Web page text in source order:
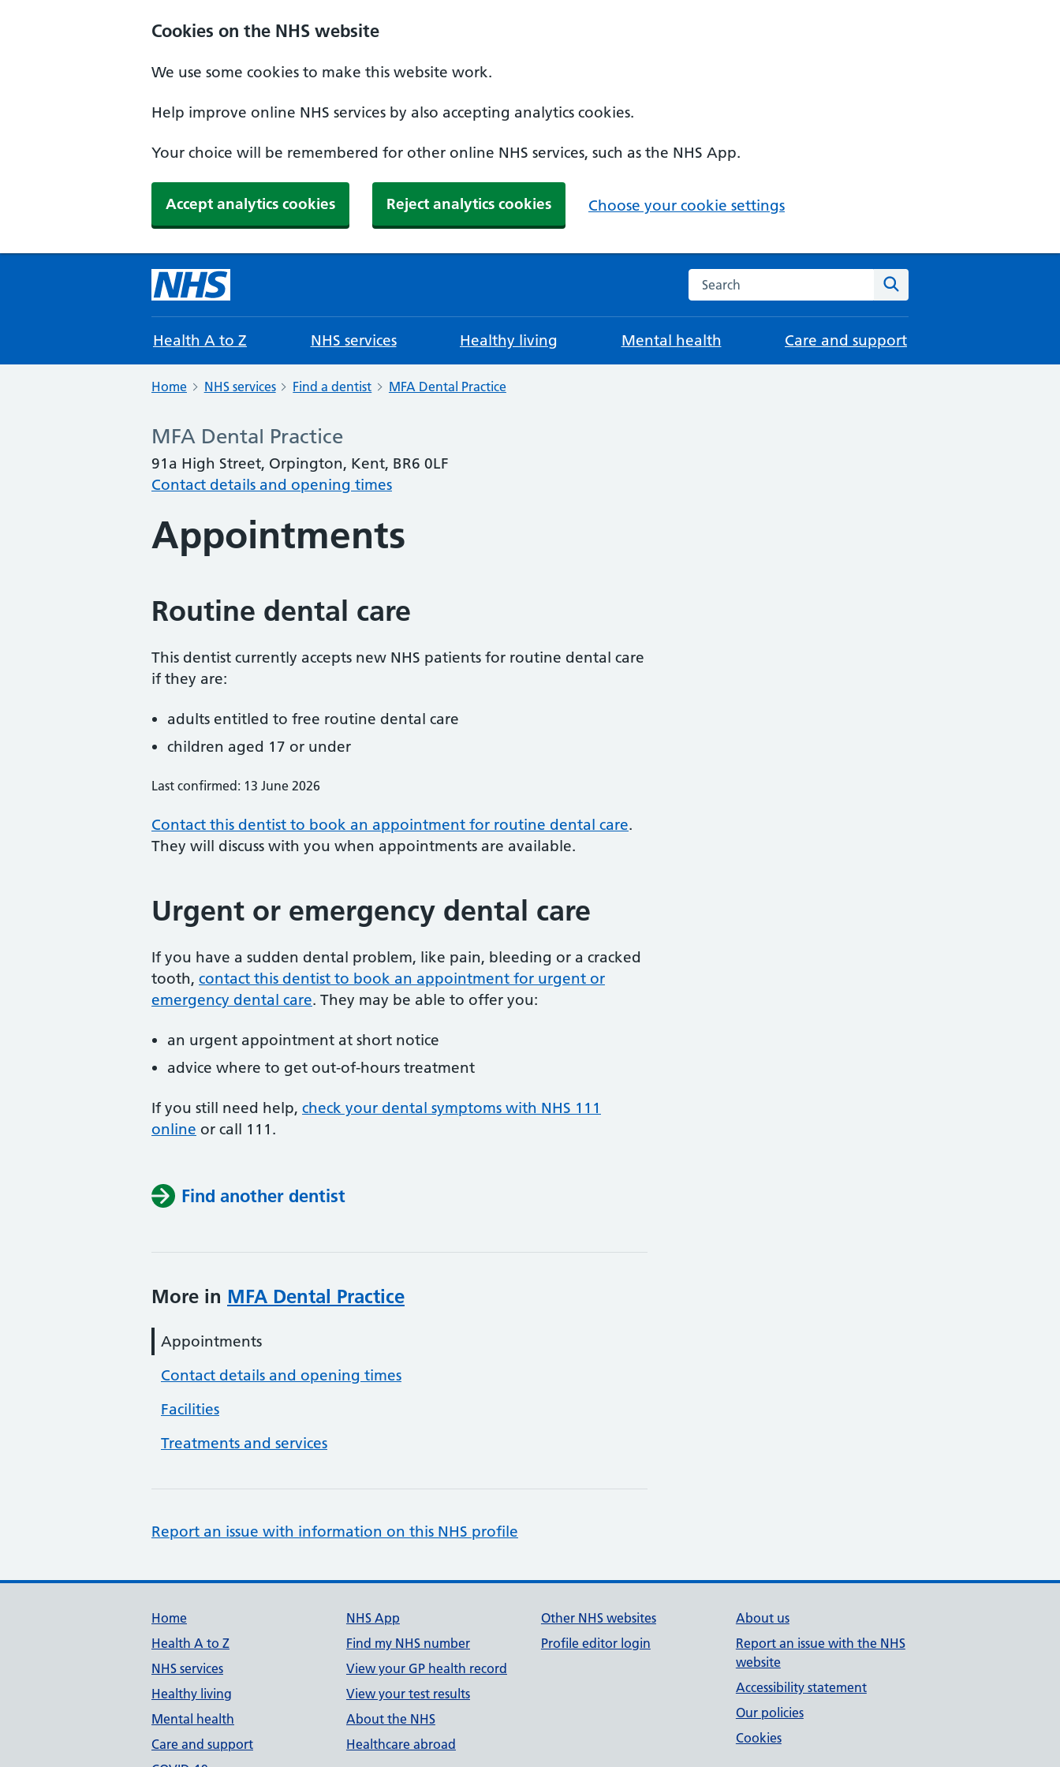
Cookies on the NHS website
We use some cookies to make this website work.
Help improve online NHS services by also accepting analytics cookies.
Your choice will be remembered for other online NHS services, such as the NHS App.
Accept analytics cookies Reject analytics cookies Choose your cookie settings
Search the NHS website
Health A to Z NHS services Healthy living Mental health Care and support
Home NHS services Find a dentist MFA Dental Practice
MFA Dental Practice
91a High Street, Orpington, Kent, BR6 0LF
Contact details and opening times
Appointments
Routine dental care
This dentist currently accepts new NHS patients for routine dental care
if they are:
adults entitled to free routine dental care
children aged 17 or under
Last confirmed: 13 June 2026
Contact this dentist to book an appointment for routine dental care.
They will discuss with you when appointments are available.
Urgent or emergency dental care
If you have a sudden dental problem, like pain, bleeding or a cracked
tooth, contact this dentist to book an appointment for urgent or
emergency dental care. They may be able to offer you:
an urgent appointment at short notice
advice where to get out-of-hours treatment
If you still need help, check your dental symptoms with NHS 111
online or call 111.
Find another dentist
More in MFA Dental Practice
Appointments
Contact details and opening times
Facilities
Treatments and services
Report an issue with information on this NHS profile
Support links
Home
Health A to Z
NHS services
Healthy living
Mental health
Care and support
NHS App
Find my NHS number
View your GP health record
View your test results
About the NHS
Healthcare abroad
Other NHS websites
Profile editor login
About us
Report an issue with the NHS
website
Accessibility statement
Our policies
Cookies